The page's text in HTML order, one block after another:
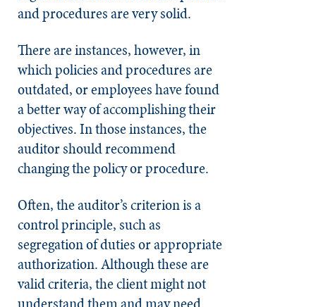
and procedures are very solid.
There are instances, however, in
which policies and procedures are
outdated, or employees have found
a better way of accomplishing their
objectives. In those instances, the
auditor should recommend
changing the policy or procedure.
Often, the auditor’s criterion is a
control principle, such as
segregation of duties or appropriate
authorization. Although these are
valid criteria, the client might not